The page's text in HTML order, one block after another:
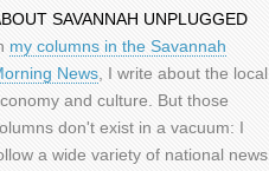
SAVANNAH UNPLUGGED
my columns in the Savannah
News, I write about the local
and culture. But those
don't exist in a vacuum: I
a wide variety of national news